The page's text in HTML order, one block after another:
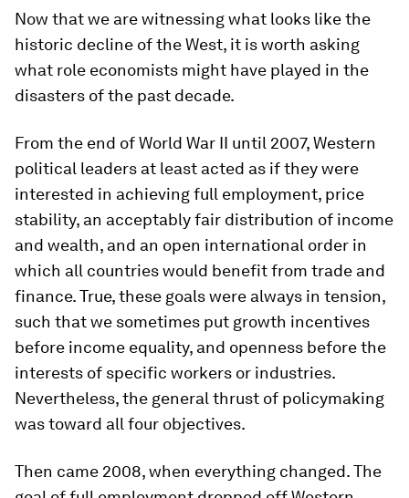
Now that we are witnessing what looks like the
historic decline of the West, it is worth asking
what role economists might have played in the
disasters of the past decade.
From the end of World War II until 2007, Western
political leaders at least acted as if they were
interested in achieving full employment, price
stability, an acceptably fair distribution of income
and wealth, and an open international order in
which all countries would benefit from trade and
finance. True, these goals were always in tension,
such that we sometimes put growth incentives
before income equality, and openness before the
interests of specific workers or industries.
Nevertheless, the general thrust of policymaking
was toward all four objectives.
Then came 2008, when everything changed. The